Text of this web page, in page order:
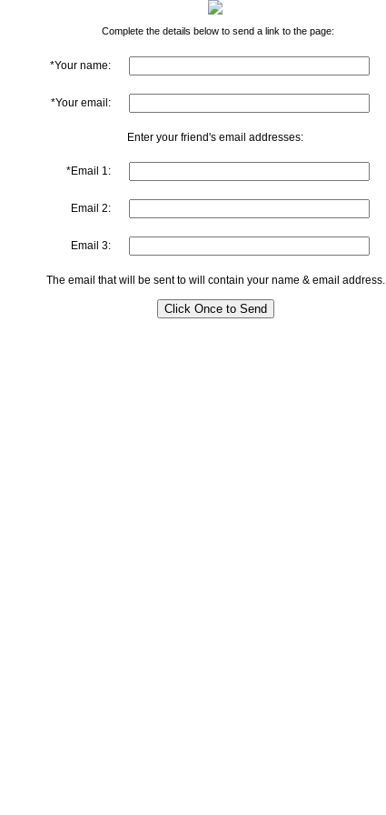
Complete the details below to send a link to the page:
*Your name:
*Your email:
Enter your friend's email addresses:
*Email 1:
Email 2:
Email 3:
The email that will be sent to will contain your name & email address.